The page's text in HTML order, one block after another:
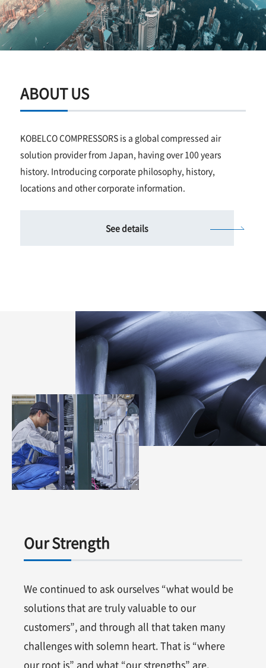
ABOUT US
KOBELCO COMPRESSORS is a global compressed air
solution provider from Japan, having over 100 years
history. Introducing corporate philosophy, history,
locations and other corporate information.
See details
Our Strength
We continued to ask ourselves “what would be
solutions that are truly valuable to our
customers”, and through all that taken many
challenges with solemn heart. That is “where
our root is” and what “our strengths” are.